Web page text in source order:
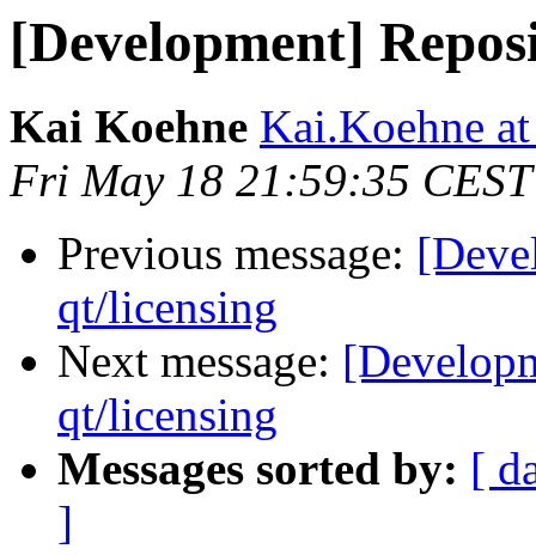
[Development]
Kai Koehne Kai.Koehne
Fri May 18 21:59:35
Previous message:
qt/licensing
Next message:
qt/licensing
Messages sorted by: [
]